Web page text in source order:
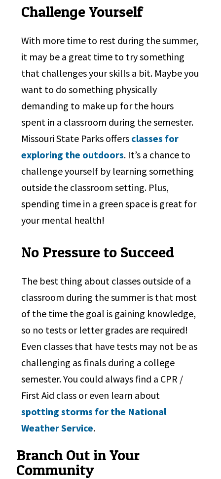
Challenge Yourself
With more time to rest during the summer,
it may be a great time to try something
that challenges your skills a bit. Maybe you
want to do something physically
demanding to make up for the hours
spent in a classroom during the semester.
Missouri State Parks offers classes for
exploring the outdoors. It’s a chance to
challenge yourself by learning something
outside the classroom setting. Plus,
spending time in a green space is great for
your mental health!
No Pressure to Succeed
The best thing about classes outside of a
classroom during the summer is that most
of the time the goal is gaining knowledge,
so no tests or letter grades are required!
Even classes that have tests may not be as
challenging as finals during a college
semester. You could always find a CPR /
First Aid class or even learn about
spotting storms for the National
Weather Service.
Branch Out in Your
Community